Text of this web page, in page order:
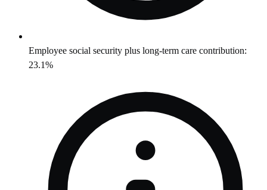
Employee social security plus long-term care contribution:
23.1%